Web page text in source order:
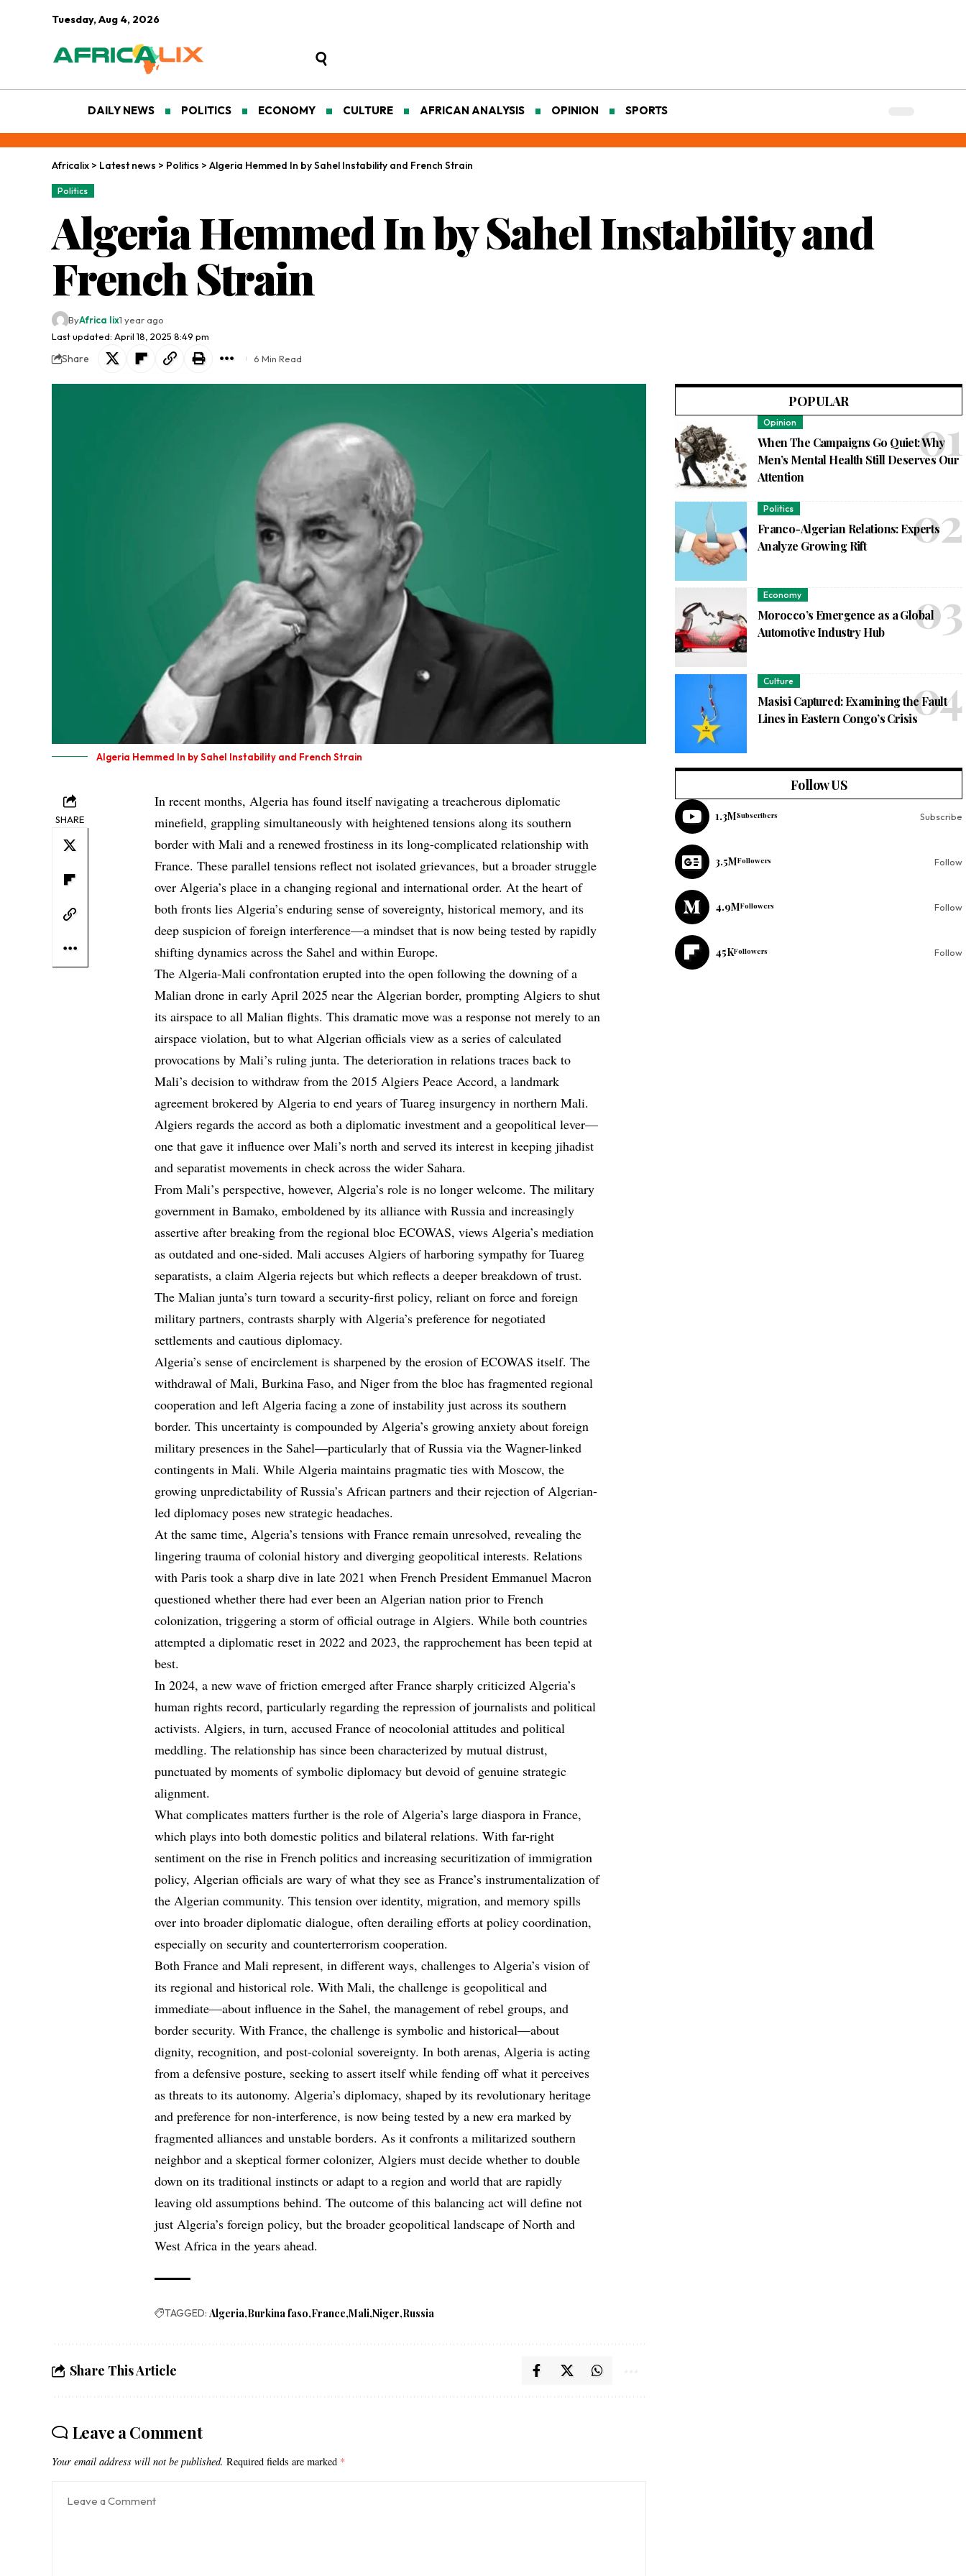
Tuesday, Aug 4, 2026
DAILY NEWS POLITICS ECONOMY CULTURE AFRICAN ANALYSIS OPINION SPORTS
Africalix > Latest news > Politics > Algeria Hemmed In by Sahel Instability and French Strain
Politics
Algeria Hemmed In by Sahel Instability and
French Strain
Last updated: April 18, 2025 8:49 pm
ByAfrica lix1 year ago
Share 6 Min Read
Algeria Hemmed In by Sahel Instability and French Strain
SHARE
In recent months, Algeria has found itself navigating a treacherous diplomatic
minefield, grappling simultaneously with heightened tensions along its southern
border with Mali and a renewed frostiness in its long-complicated relationship with
France. These parallel tensions reflect not isolated grievances, but a broader struggle
over Algeria’s place in a changing regional and international order. At the heart of
both fronts lies Algeria’s enduring sense of sovereignty, historical memory, and its
deep suspicion of foreign interference—a mindset that is now being tested by rapidly
shifting dynamics across the Sahel and within Europe.
The Algeria-Mali confrontation erupted into the open following the downing of a
Malian drone in early April 2025 near the Algerian border, prompting Algiers to shut
its airspace to all Malian flights. This dramatic move was a response not merely to an
airspace violation, but to what Algerian officials view as a series of calculated
provocations by Mali’s ruling junta. The deterioration in relations traces back to
Mali’s decision to withdraw from the 2015 Algiers Peace Accord, a landmark
agreement brokered by Algeria to end years of Tuareg insurgency in northern Mali.
Algiers regards the accord as both a diplomatic investment and a geopolitical lever—
one that gave it influence over Mali’s north and served its interest in keeping jihadist
and separatist movements in check across the wider Sahara.
From Mali’s perspective, however, Algeria’s role is no longer welcome. The military
government in Bamako, emboldened by its alliance with Russia and increasingly
assertive after breaking from the regional bloc ECOWAS, views Algeria’s mediation
as outdated and one-sided. Mali accuses Algiers of harboring sympathy for Tuareg
separatists, a claim Algeria rejects but which reflects a deeper breakdown of trust.
The Malian junta’s turn toward a security-first policy, reliant on force and foreign
military partners, contrasts sharply with Algeria’s preference for negotiated
settlements and cautious diplomacy.
Algeria’s sense of encirclement is sharpened by the erosion of ECOWAS itself. The
withdrawal of Mali, Burkina Faso, and Niger from the bloc has fragmented regional
cooperation and left Algeria facing a zone of instability just across its southern
border. This uncertainty is compounded by Algeria’s growing anxiety about foreign
military presences in the Sahel—particularly that of Russia via the Wagner-linked
contingents in Mali. While Algeria maintains pragmatic ties with Moscow, the
growing unpredictability of Russia’s African partners and their rejection of Algerian-
led diplomacy poses new strategic headaches.
At the same time, Algeria’s tensions with France remain unresolved, revealing the
lingering trauma of colonial history and diverging geopolitical interests. Relations
with Paris took a sharp dive in late 2021 when French President Emmanuel Macron
questioned whether there had ever been an Algerian nation prior to French
colonization, triggering a storm of official outrage in Algiers. While both countries
attempted a diplomatic reset in 2022 and 2023, the rapprochement has been tepid at
best.
In 2024, a new wave of friction emerged after France sharply criticized Algeria’s
human rights record, particularly regarding the repression of journalists and political
activists. Algiers, in turn, accused France of neocolonial attitudes and political
meddling. The relationship has since been characterized by mutual distrust,
punctuated by moments of symbolic diplomacy but devoid of genuine strategic
alignment.
What complicates matters further is the role of Algeria’s large diaspora in France,
which plays into both domestic politics and bilateral relations. With far-right
sentiment on the rise in French politics and increasing securitization of immigration
policy, Algerian officials are wary of what they see as France’s instrumentalization of
the Algerian community. This tension over identity, migration, and memory spills
over into broader diplomatic dialogue, often derailing efforts at policy coordination,
especially on security and counterterrorism cooperation.
Both France and Mali represent, in different ways, challenges to Algeria’s vision of
its regional and historical role. With Mali, the challenge is geopolitical and
immediate—about influence in the Sahel, the management of rebel groups, and
border security. With France, the challenge is symbolic and historical—about
dignity, recognition, and post-colonial sovereignty. In both arenas, Algeria is acting
from a defensive posture, seeking to assert itself while fending off what it perceives
as threats to its autonomy. Algeria’s diplomacy, shaped by its revolutionary heritage
and preference for non-interference, is now being tested by a new era marked by
fragmented alliances and unstable borders. As it confronts a militarized southern
neighbor and a skeptical former colonizer, Algiers must decide whether to double
down on its traditional instincts or adapt to a region and world that are rapidly
leaving old assumptions behind. The outcome of this balancing act will define not
just Algeria’s foreign policy, but the broader geopolitical landscape of North and
West Africa in the years ahead.
TAGGED: Algeria Burkina faso France Mali Niger Russia
Share This Article
Leave a Comment
Your email address will not be published. Required fields are marked *
POPULAR
Opinion
When The Campaigns Go Quiet: Why
Men’s Mental Health Still Deserves Our
Attention
Politics
Franco-Algerian Relations: Experts
Analyze Growing Rift
Economy
Morocco’s Emergence as a Global
Automotive Industry Hub
Culture
Masisi Captured: Examining the Fault
Lines in Eastern Congo’s Crisis
Follow US
1.3MSubscribers Subscribe
3.5MFollowers Follow
4.9MFollowers Follow
45KFollowers Follow